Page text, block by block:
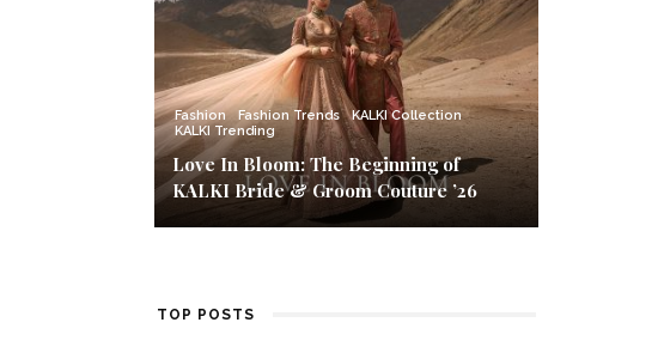
Fashion Fashion Trends
KALKI Collection
KALKI Trending
Love In Bloom: The Beginning of
KALKI Bride & Groom Couture ’26
TOP POSTS